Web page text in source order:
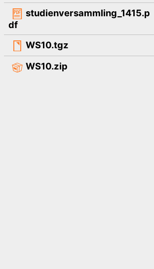
studienversammling_1415.p
df
WS10.tgz
WS10.zip